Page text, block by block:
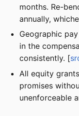
months. Re-
annually,
Geographic
in the
consistently. [
All equity
promises
unenforceable